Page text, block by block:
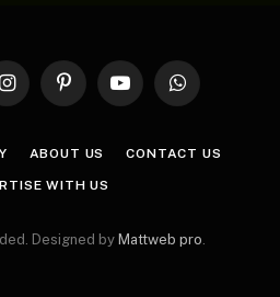
InstagramPinterestYouTubeWhatsApp
ABOUT US CONTACT US
WITH US
Designed by Mattweb pro.